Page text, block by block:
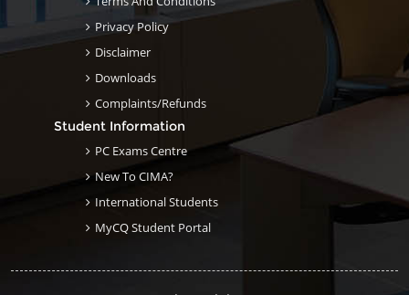
Privacy Policy
Disclaimer
Downloads
Complaints/Refunds
Student Information
PC Exams Centre
New To CIMA?
International Students
MyCQ Student Portal